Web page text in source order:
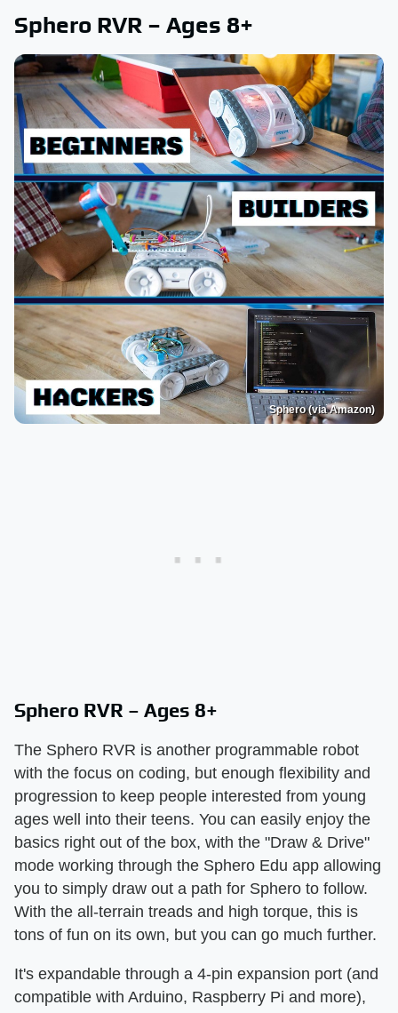
Sphero RVR – Ages 8+
Sphero (via Amazon)
Sphero RVR – Ages 8+
The Sphero RVR is another programmable robot
with the focus on coding, but enough flexibility and
progression to keep people interested from young
ages well into their teens. You can easily enjoy the
basics right out of the box, with the "Draw & Drive"
mode working through the Sphero Edu app allowing
you to simply draw out a path for Sphero to follow.
With the all-terrain treads and high torque, this is
tons of fun on its own, but you can go much further.
It's expandable through a 4-pin expansion port (and
compatible with Arduino, Raspberry Pi and more),